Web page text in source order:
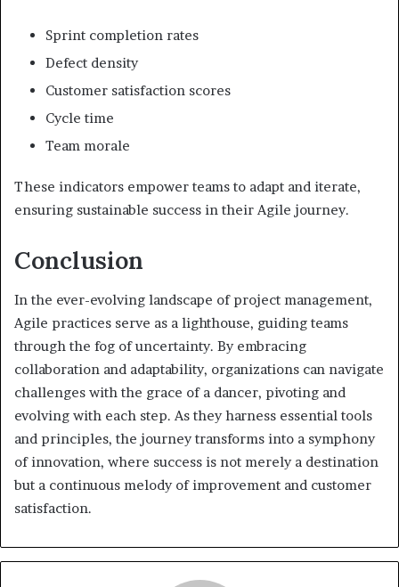
Sprint completion rates
Defect density
Customer satisfaction scores
Cycle time
Team morale
These indicators empower teams to adapt and iterate,
ensuring sustainable success in their Agile journey.
Conclusion
In the ever-evolving landscape of project management,
Agile practices serve as a lighthouse, guiding teams
through the fog of uncertainty. By embracing
collaboration and adaptability, organizations can navigate
challenges with the grace of a dancer, pivoting and
evolving with each step. As they harness essential tools
and principles, the journey transforms into a symphony
of innovation, where success is not merely a destination
but a continuous melody of improvement and customer
satisfaction.